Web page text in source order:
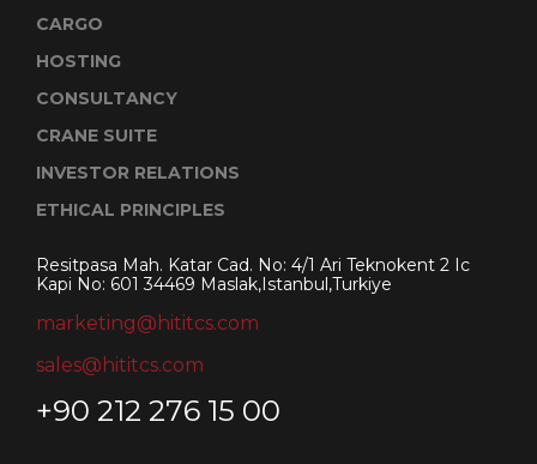
CARGO
HOSTING
CONSULTANCY
CRANE SUITE
INVESTOR RELATIONS
ETHICAL PRINCIPLES
Resitpasa Mah. Katar Cad. No: 4/1 Ari Teknokent 2 Ic
Kapi No: 601 34469 Maslak,Istanbul,Turkiye
marketing@hititcs.com
sales@hititcs.com
+90 212 276 15 00